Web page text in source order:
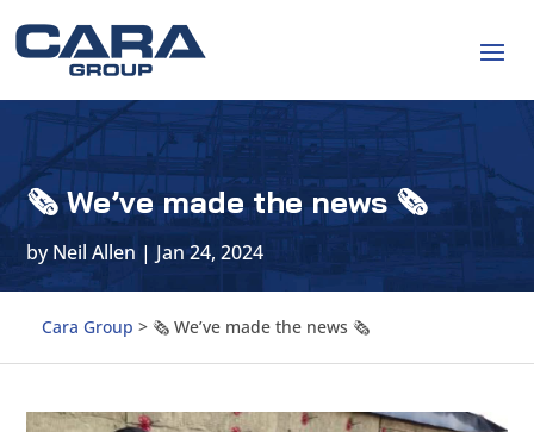
🗞 We’ve made the news 🗞
byNeil Allen | Jan 24, 2024
Cara Group > 🗞 We’ve made the news 🗞